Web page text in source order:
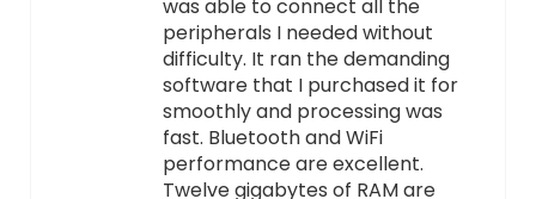
was able to connect all the
peripherals I needed without
difficulty. It ran the demanding
software that I purchased it for
smoothly and processing was
fast. Bluetooth and WiFi
performance are excellent.
Twelve gigabytes of RAM are